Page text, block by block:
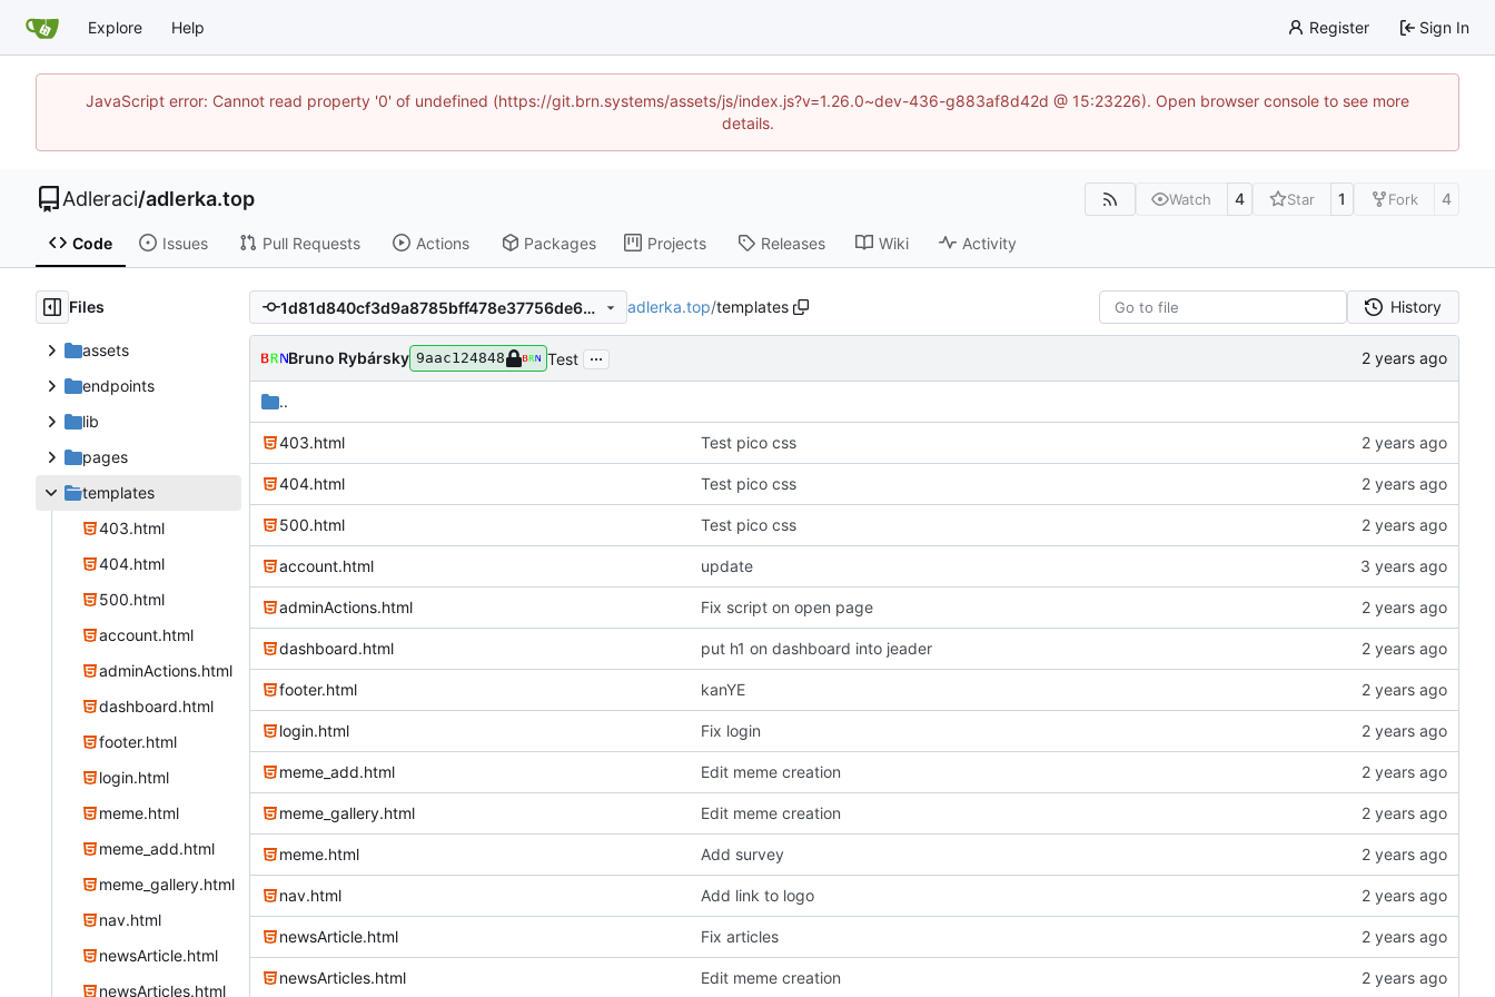
Explore Help Register Sign In
JavaScript error: Cannot read property '0' of undefined (https://git.brn.systems/assets/js/index.js?v=1.26.0~dev-436-g883af8d42d @ 15:23226). Open browser console to see more
details.
Adleraci/adlerka.top Watch 4 Star 1 Fork 4
Code Issues Pull Requests Actions Packages Projects Releases Wiki Activity
Files
assets
endpoints
lib
pages
templates
403.html
404.html
500.html
account.html
adminActions.html
dashboard.html
footer.html
login.html
meme.html
meme_add.html
meme_gallery.html
nav.html
newsArticle.html
newsArticles.html
1d81d840cf3d9a8785bff478e37756de663d2971 adlerka.top/templates History
Bruno Rybársky 9aac124848 Test ...
..
403.html Test pico css
404.html Test pico css
500.html Test pico css
account.html update
adminActions.html Fix script on open page
dashboard.html put h1 on dashboard into jeader
footer.html kanYE
login.html Fix login
meme_add.html Edit meme creation
meme_gallery.html Edit meme creation
meme.html Add survey
nav.html Add link to logo
newsArticle.html Fix articles
newsArticles.html Edit meme creation